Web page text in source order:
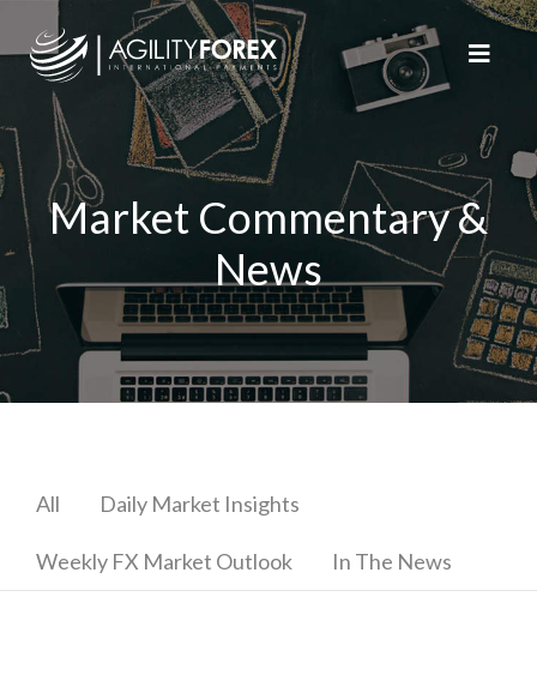
Market Commentary &
News
All Daily Market Insights
Weekly FX Market Outlook In The News